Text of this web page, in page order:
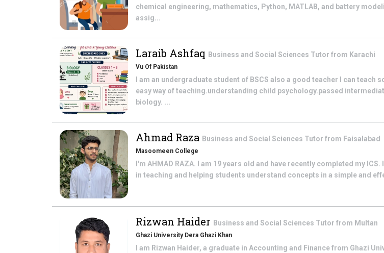
chemical engineering, mathematics, Python, MATLAB, and battery
assig...
Laraib Ashfaq Business and Social Sciences Tutor from Karachi
Vu Of Pakistan
I am an undergraduate student of BSCS also a good teacher I can teach
easy way of teaching.understanding child psychology.passed
biology. ...
Ahmad Raza Business and Social Sciences Tutor from Faisalabad
Masoomeen College
I'm AHMAD RAZA. I am 19 years old and have recently completed my
in teaching and helping students understand concepts in a simple and
Rizwan Haider Business and Social Sciences Tutor from Multan
Ghazi University Dera Ghazi Khan
I am Rizwan Haider, a graduate in Accounting and Finance from Ghazi